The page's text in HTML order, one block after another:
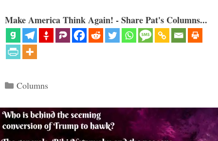
Make America Think Again! - Share Pat's Columns...
Categories
Columns